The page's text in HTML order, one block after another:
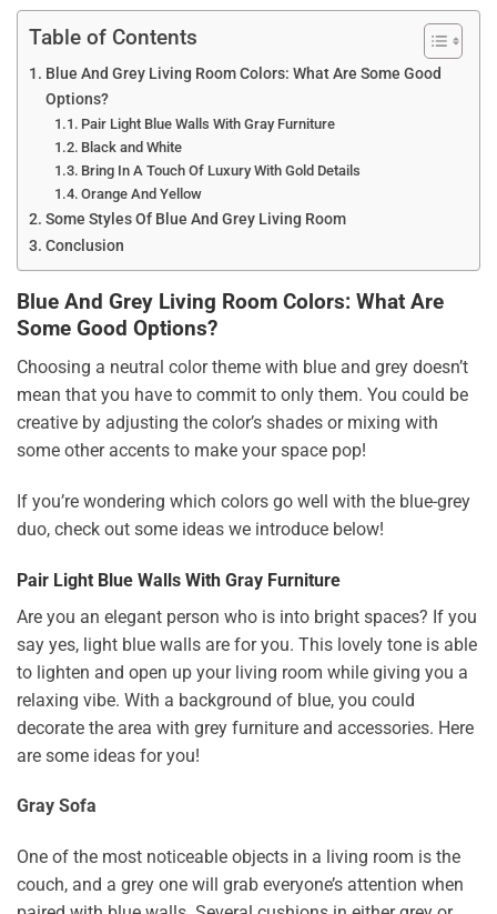
Table of Contents
Blue And Grey Living Room Colors: What Are Some Good
Options?
Pair Light Blue Walls With Gray Furniture
Black and White
Bring In A Touch Of Luxury With Gold Details
Orange And Yellow
Some Styles Of Blue And Grey Living Room
Conclusion
Blue And Grey Living Room Colors: What Are
Some Good Options?
Choosing a neutral color theme with blue and grey doesn’t
mean that you have to commit to only them. You could be
creative by adjusting the color’s shades or mixing with
some other accents to make your space pop!
If you’re wondering which colors go well with the blue-grey
duo, check out some ideas we introduce below!
Pair Light Blue Walls With Gray Furniture
Are you an elegant person who is into bright spaces? If you
say yes, light blue walls are for you. This lovely tone is able
to lighten and open up your living room while giving you a
relaxing vibe. With a background of blue, you could
decorate the area with grey furniture and accessories. Here
are some ideas for you!
Gray Sofa
One of the most noticeable objects in a living room is the
couch, and a grey one will grab everyone’s attention when